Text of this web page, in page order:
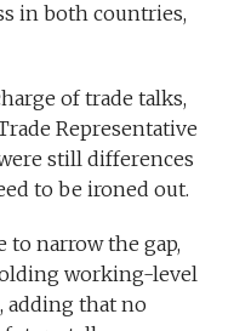
in both countries,
of trade talks,
Representative
still differences
to be ironed out.
to narrow the gap,
working-level
adding that no